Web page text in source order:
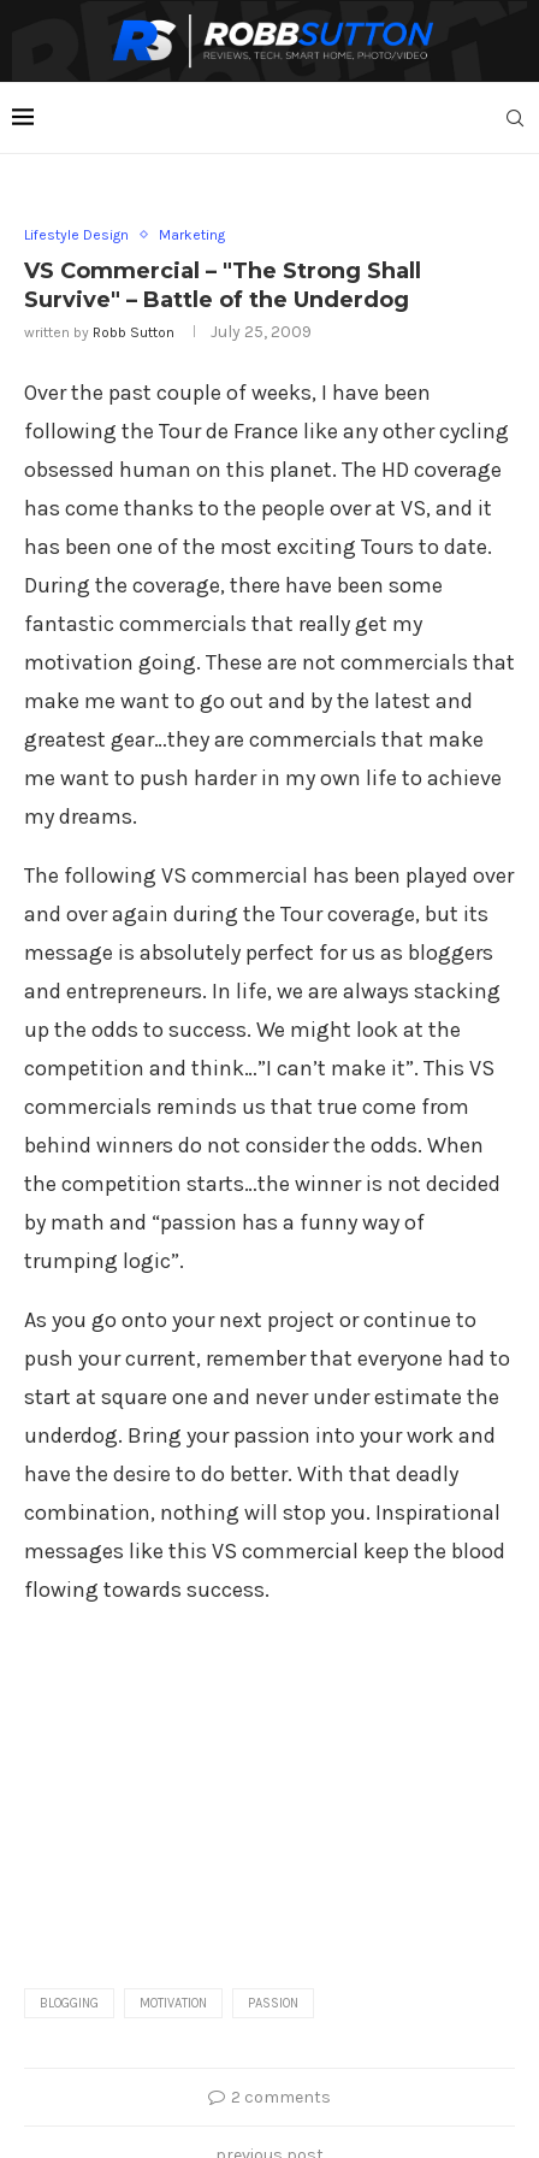
Lifestyle Design Marketing
VS Commercial – "The Strong Shall
Survive" – Battle of the Underdog
written by Robb Sutton July 25, 2009
Over the past couple of weeks, I have been
following the Tour de France like any other cycling
obsessed human on this planet. The HD coverage
has come thanks to the people over at VS, and it
has been one of the most exciting Tours to date.
During the coverage, there have been some
fantastic commercials that really get my
motivation going. These are not commercials that
make me want to go out and by the latest and
greatest gear…they are commercials that make
me want to push harder in my own life to achieve
my dreams.
The following VS commercial has been played over
and over again during the Tour coverage, but its
message is absolutely perfect for us as bloggers
and entrepreneurs. In life, we are always stacking
up the odds to success. We might look at the
competition and think…”I can’t make it”. This VS
commercials reminds us that true come from
behind winners do not consider the odds. When
the competition starts…the winner is not decided
by math and “passion has a funny way of
trumping logic”.
As you go onto your next project or continue to
push your current, remember that everyone had to
start at square one and never under estimate the
underdog. Bring your passion into your work and
have the desire to do better. With that deadly
combination, nothing will stop you. Inspirational
messages like this VS commercial keep the blood
flowing towards success.
BLOGGING MOTIVATION PASSION
2 comments